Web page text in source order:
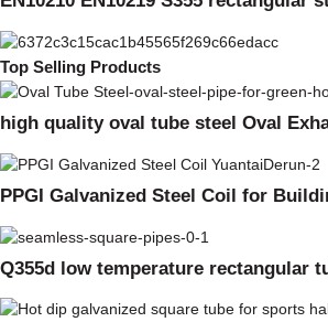
Top Selling Products
high quality oval tube steel Oval
PPGI Galvanized Steel Coil for
Q355d low temperature rectangular